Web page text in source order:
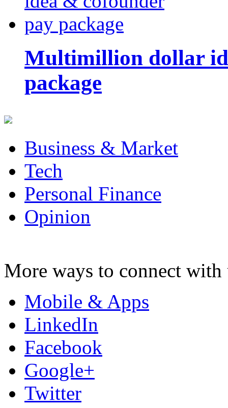
Multimillion dollar
package
Business & Market
Tech
Personal Finance
Opinion
More ways to connect with
Mobile & Apps
LinkedIn
Facebook
Google+
Twitter